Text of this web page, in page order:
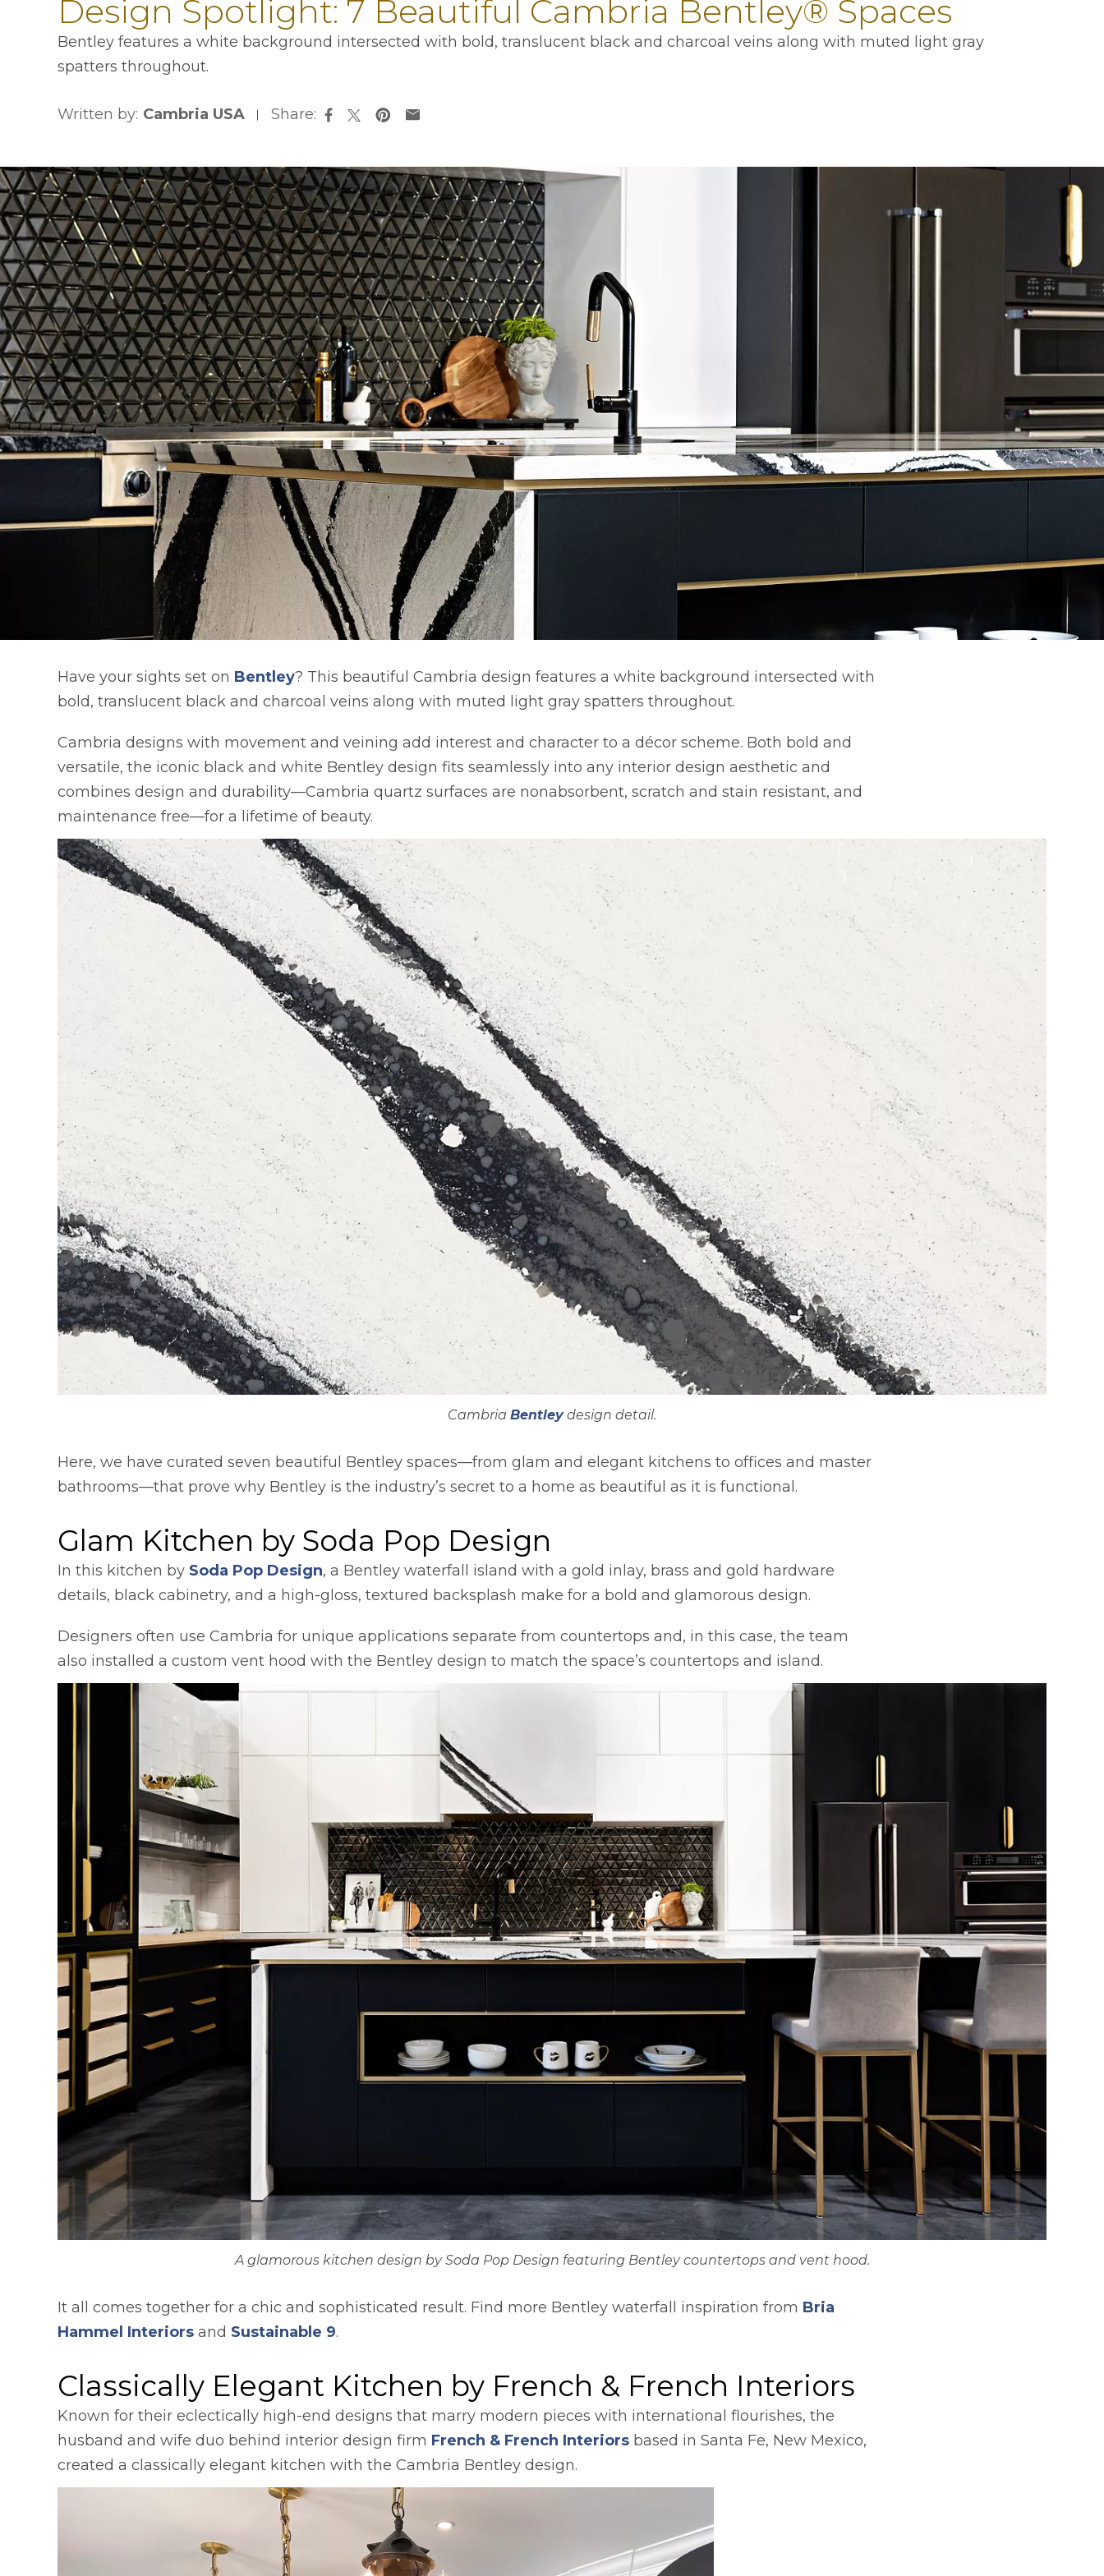
Design Spotlight: 7 Beautiful Cambria Bentley® Spaces
Bentley features a white background intersected with bold, translucent black and charcoal veins along with muted light gray
spatters throughout.
Written by: Cambria USA
Share:
Have your sights set on Bentley? This beautiful Cambria design features a white background intersected with
bold, translucent black and charcoal veins along with muted light gray spatters throughout.
Cambria designs with movement and veining add interest and character to a décor scheme. Both bold and
versatile, the iconic black and white Bentley design fits seamlessly into any interior design aesthetic and
combines design and durability—Cambria quartz surfaces are nonabsorbent, scratch and stain resistant, and
maintenance free—for a lifetime of beauty.
Cambria Bentleydesign detail.
Here, we have curated seven beautiful Bentley spaces—from glam and elegant kitchens to offices and master
bathrooms—that prove why Bentley is the industry’s secret to a home as beautiful as it is functional.
Glam Kitchen by Soda Pop Design
In this kitchen by Soda Pop Designopens in a new tab
, a Bentley waterfall island with a gold inlay, brass and gold hardware
details, black cabinetry, and a high-gloss, textured backsplash make for a bold and glamorous design.
Designers often use Cambria for unique applications separate from countertops and, in this case, the team
also installed a custom vent hood with the Bentley design to match the space’s countertops and island.
A glamorous kitchen design by Soda Pop Design featuring Bentley countertops and vent hood.
It all comes together for a chic and sophisticated result. Find more Bentley waterfall inspiration from Bria
Hammel Interiorsopens in a new tab
and Sustainable 9opens in a new tab
.
Classically Elegant Kitchen by French & French Interiors
Known for their eclectically high-end designs that marry modern pieces with international flourishes, the
husband and wife duo behind interior design firm French & French Interiorsopens in a new tab
based in Santa Fe, New Mexico,
created a classically elegant kitchen with the Cambria Bentley design.